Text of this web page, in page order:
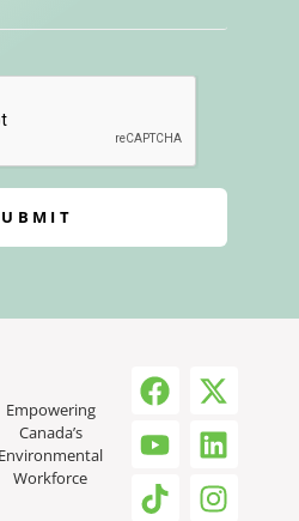
Empowering
Canada’s
Environmental
Workforce